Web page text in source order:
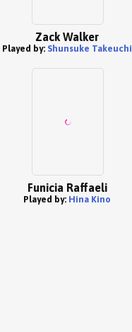
Zack Walker
Played by: Shunsuke Takeuchi
Funicia Raffaeli
Played by: Hina Kino